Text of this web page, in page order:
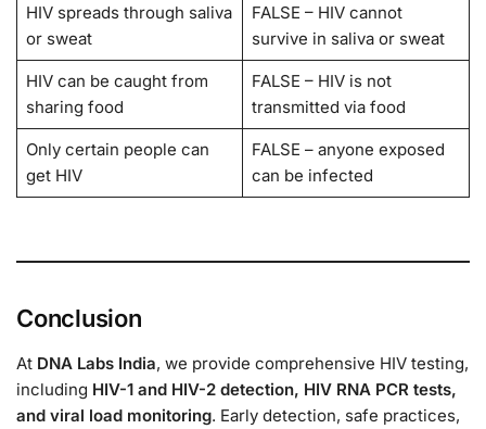
HIV spreads through saliva
or sweat
FALSE – HIV cannot
survive in saliva or sweat
HIV can be caught from
sharing food
FALSE – HIV is not
transmitted via food
Only certain people can
get HIV
FALSE – anyone exposed
can be infected
Conclusion
At DNA Labs India, we provide comprehensive HIV testing,
including HIV-1 and HIV-2 detection, HIV RNA PCR tests,
and viral load monitoring. Early detection, safe practices,